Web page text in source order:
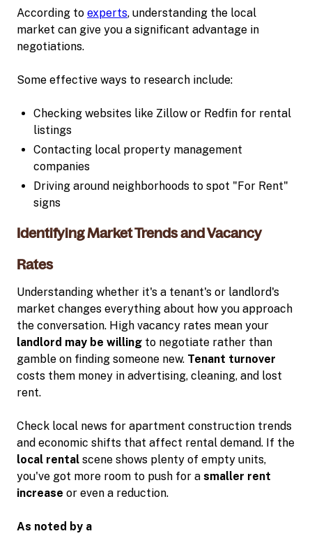
According to experts, understanding the local
market can give you a significant advantage in
negotiations.
Some effective ways to research include:
Checking websites like Zillow or Redfin for rental
listings
Contacting local property management
companies
Driving around neighborhoods to spot "For Rent"
signs
Identifying Market Trends and Vacancy
Rates
Understanding whether it's a tenant's or landlord's
market changes everything about how you approach
the conversation. High vacancy rates mean your
landlord may be willing to negotiate rather than
gamble on finding someone new. Tenant turnover
costs them money in advertising, cleaning, and lost
rent.
Check local news for apartment construction trends
and economic shifts that affect rental demand. If the
local rental scene shows plenty of empty units,
you've got more room to push for a smaller rent
increase or even a reduction.
As noted by a